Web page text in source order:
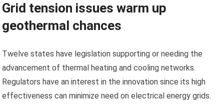
Grid tension issues warm up
geothermal chances
Twelve states have legislation supporting or needing the
advancement of thermal heating and cooling networks.
Regulators have an interest in the innovation since its high
effectiveness can minimize need on electrical energy grids.